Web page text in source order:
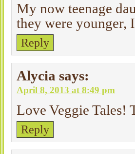
My now teenage
they were younger,
Reply
Alycia says:
April 8, 2013 at 8:49 pm
Love Veggie Tales!
Reply